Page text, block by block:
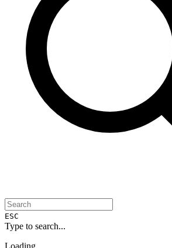
ESC
Type to search...
Loading...